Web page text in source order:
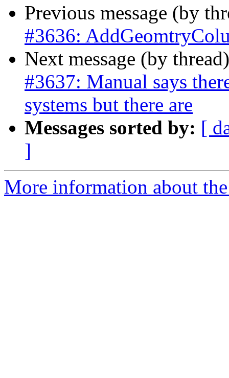
Previous message (by
#3636:
Next message (by
#3637: Manual says
systems but there are
Messages sorted by: [
]
More information about